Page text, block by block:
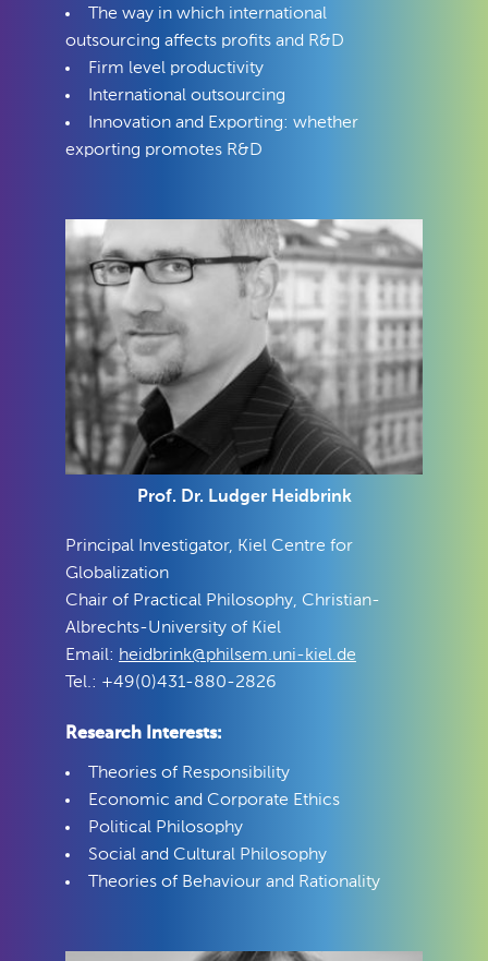
The way in which international
outsourcing affects profits and R&D
Firm level productivity
International outsourcing
Innovation and Exporting: whether
exporting promotes R&D
Prof. Dr. Ludger Heidbrink
Principal Investigator, Kiel Centre for
Globalization
Chair of Practical Philosophy, Christian-
Albrechts-University of Kiel
Email: heidbrink@philsem.uni-kiel.de
Tel.: +49(0)431-880-2826
Research Interests:
Theories of Responsibility
Economic and Corporate Ethics
Political Philosophy
Social and Cultural Philosophy
Theories of Behaviour and Rationality